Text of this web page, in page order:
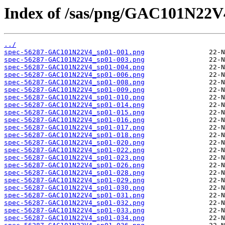
Index of /sas/png/
../
spec-56287-GAC101N22V4_sp01-001.png
spec-56287-GAC101N22V4_sp01-003.png
spec-56287-GAC101N22V4_sp01-004.png
spec-56287-GAC101N22V4_sp01-006.png
spec-56287-GAC101N22V4_sp01-008.png
spec-56287-GAC101N22V4_sp01-009.png
spec-56287-GAC101N22V4_sp01-010.png
spec-56287-GAC101N22V4_sp01-014.png
spec-56287-GAC101N22V4_sp01-015.png
spec-56287-GAC101N22V4_sp01-016.png
spec-56287-GAC101N22V4_sp01-017.png
spec-56287-GAC101N22V4_sp01-018.png
spec-56287-GAC101N22V4_sp01-020.png
spec-56287-GAC101N22V4_sp01-022.png
spec-56287-GAC101N22V4_sp01-023.png
spec-56287-GAC101N22V4_sp01-026.png
spec-56287-GAC101N22V4_sp01-028.png
spec-56287-GAC101N22V4_sp01-029.png
spec-56287-GAC101N22V4_sp01-030.png
spec-56287-GAC101N22V4_sp01-031.png
spec-56287-GAC101N22V4_sp01-032.png
spec-56287-GAC101N22V4_sp01-033.png
spec-56287-GAC101N22V4_sp01-034.png